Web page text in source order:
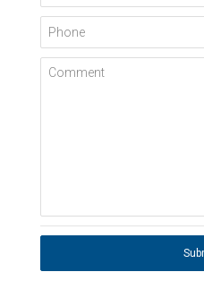
Phone
Comment